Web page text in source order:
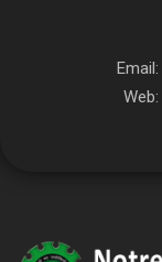
Email:
Web: